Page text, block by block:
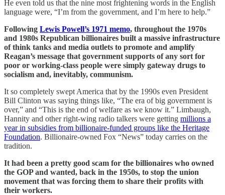
He even told us that the nine most frightening words in the English
language were, “I’m from the government, and I’m here to help.”
Following Lewis Powell’s 1971 memo, throughout the 1970s
and 1980s Republican billionaires built a massive infrastructure
of think tanks and media outlets to promote and amplify
Reagan’s message that government supports of any sort for
poor or working-class people were simply gateway drugs to
socialism and, inevitably, communism.
It so completely swept America that by the 1990s even President
Bill Clinton was saying things like, “The era of big government is
over,” and “This is the end of welfare as we know it.” Limbaugh,
Hannity and other right-wing radio talkers were getting millions a
year in subsidies from billionaire-funded groups like the Heritage
Foundation. Billionaire-owned Fox “News” today carries on the
tradition.
It had been a pretty good scam for the billionaires who owned
the GOP and wanted, back in the 1950s, to stop the union
movement that was forcing them to share their profits with
their workers.